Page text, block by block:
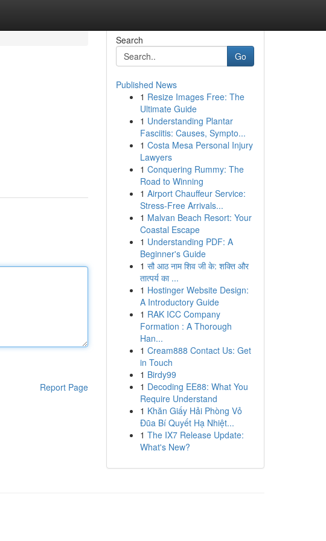
Report Page
Search
Go
Published News
1 Resize Images Free: The
Ultimate Guide
1 Understanding Plantar
Fasciitis: Causes, Sympto...
1 Costa Mesa Personal Injury
Lawyers
1 Conquering Rummy: The
Road to Winning
1 Airport Chauffeur Service:
Stress-Free Arrivals...
1 Malvan Beach Resort: Your
Coastal Escape
1 Understanding PDF: A
Beginner's Guide
1 सौ आठ नाम शिव जी के: शक्ति और
तात्पर्य का ...
1 Hostinger Website Design:
A Introductory Guide
1 RAK ICC Company
Formation : A Thorough
Han...
1 Cream888 Contact Us: Get
in Touch
1 Birdy99
1 Decoding EE88: What You
Require Understand
1 Khăn Giấy Hải Phòng Vỏ
Đũa Bí Quyết Hạ Nhiệt...
1 The IX7 Release Update:
What's New?